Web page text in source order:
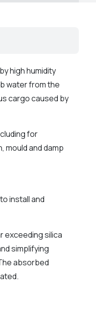
high humidity
water from the
cargo caused by
for
and damp
install and
exceeding silica
simplifying
absorbed